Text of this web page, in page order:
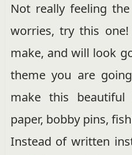
Not really feeling
worries, try this
make, and will look
theme you are
make this beautiful
paper, bobby pins,
Instead of written